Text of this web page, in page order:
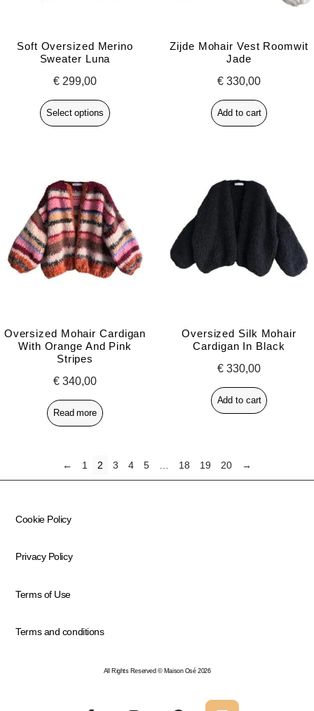
Soft Oversized Merino
Sweater Luna
€ 299,00
Select options
Zijde Mohair Vest Roomwit
Jade
€ 330,00
Add to cart
Oversized Mohair Cardigan
With Orange And Pink
Stripes
€ 340,00
Read more
Oversized Silk Mohair
Cardigan In Black
€ 330,00
Add to cart
← 1 2 3 4 5 18 19 20 →
Cookie Policy
Privacy Policy
Terms of Use
Terms and conditions
All Rights Reserved © Maison Osé 2026